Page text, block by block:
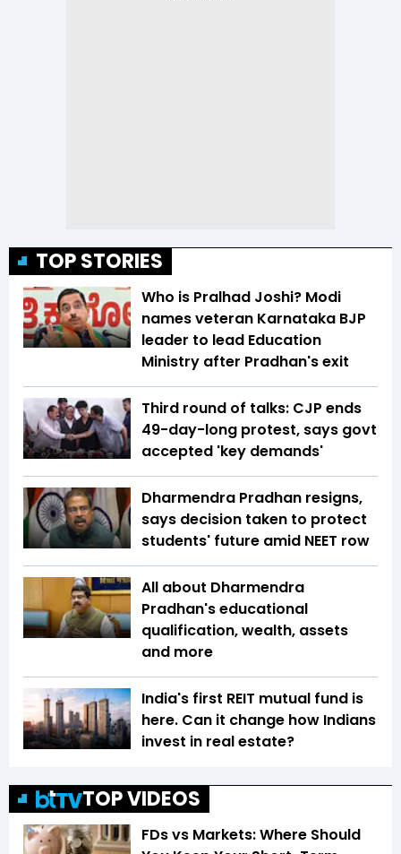
TOP STORIES
Who is Pralhad Joshi? Modi
names veteran Karnataka BJP
leader to lead Education
Ministry after Pradhan's exit
Third round of talks: CJP ends
49-day-long protest, says govt
accepted 'key demands'
Dharmendra Pradhan resigns,
says decision taken to protect
students' future amid NEET row
All about Dharmendra
Pradhan's educational
qualification, wealth, assets
and more
India's first REIT mutual fund is
here. Can it change how Indians
invest in real estate?
TOP VIDEOS
FDs vs Markets: Where Should